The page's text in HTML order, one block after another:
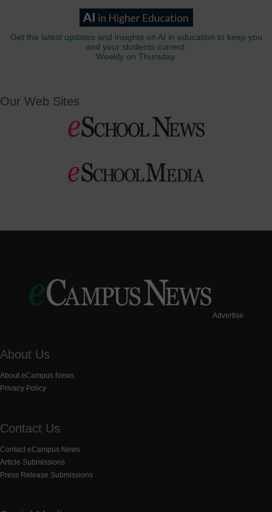
Get the latest updates and insights on AI in education to keep you
and your students current.
Weekly on Thursday.
Our Web Sites
Advertise
About Us
About eCampus News
Privacy Policy
Contact Us
Contact eCampus News
Article Submissions
Press Release Submissions